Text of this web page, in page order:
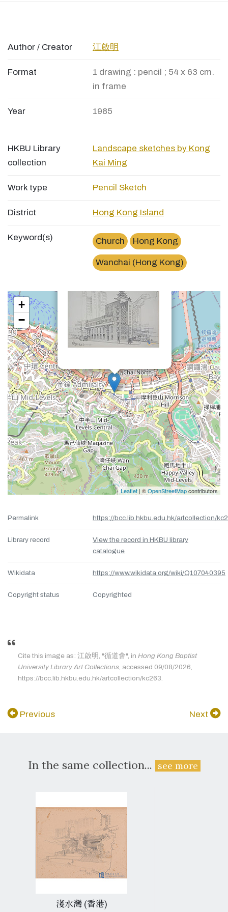
Author / Creator 江啟明
Format
1 drawing : pencil ; 54 x 63 cm.
in frame
Year 1985
HKBU Library
collection
Landscape sketches by Kong
Kai Ming
Work type Pencil Sketch
District Hong Kong Island
Keyword(s) Church Hong Kong
Wanchai (Hong Kong)
循道會Methodist Church Wanchai
×
+
−
Leaflet | ©OpenStreetMapcontributors
Permalink https://bcc.lib.hkbu.edu.hk/artcollection/
Library record
View the record in HKBU library
catalogue
Wikidata https://www.wikidata.org/wiki/Q107040395
Copyright status Copyrighted
Cite this image as: 江啟明, "循道會", in Hong Kong Baptist
University Library Art Collections, accessed 09/08/2026,
https://bcc.lib.hkbu.edu.hk/artcollection/kc263.
Previous Next
In the same collection... see more
淺水灣 (香港)